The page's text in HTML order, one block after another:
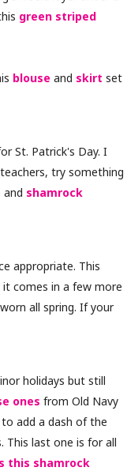
green striped
blouse and skirt set
St. Patrick's Day. I
try something
and shamrock
appropriate. This
comes in a few more
all spring. If your
holidays but still
ones from Old Navy
add a dash of the
This last one is for all
this shamrock